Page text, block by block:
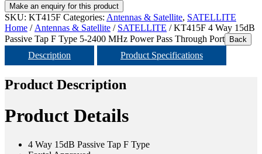
SKU: KT415F Categories: Antennas & Satellite, SATELLITE
Home / Antennas & Satellite / SATELLITE / KT415F 4 Way 15dB
Passive Tap F Type 5-2400 MHz Power Pass Through Port
Back
Description Product Specifications
Product Description
Product Details
4 Way 15dB Passive Tap F Type